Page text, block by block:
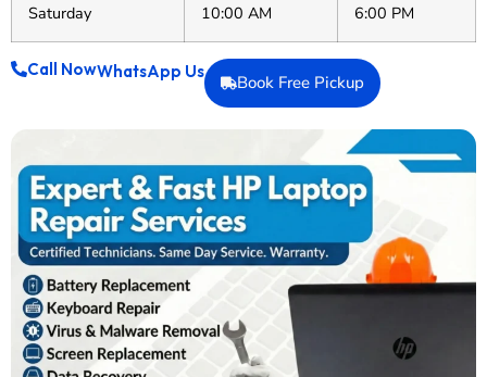
Saturday 10:00 AM 6:00 PM
Call NowWhatsApp Us
Book Free Pickup